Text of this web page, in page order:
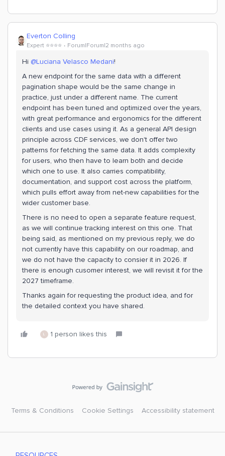
Everton Colling
Expert ⭐️⭐️⭐️⭐️ Forum|Forum|2 months ago
Hi ​ @Luciana Velasco Medani!
A new endpoint for the same data with a different
pagination shape would be the same change in
practice, just under a different name. The current
endpoint has been tuned and optimized over the years,
with great performance and ergonomics for the different
clients and use cases using it. As a general API design
principle across CDF services, we don't offer two
patterns for fetching the same data. It adds complexity
for users, who then have to learn both and decide
which one to use. It also carries compatibility,
documentation, and support cost across the platform,
which pulls effort away from net-new capabilities for the
wider customer base.
There is no need to open a separate feature request,
as we will continue tracking interest on this one. That
being said, as mentioned on my previous reply, we do
not currently have this capability on our roadmap, and
we do not have the capacity to consier it in 2026. If
there is enough cusomer interest, we will revisit it for the
2027 timeframe.
Thanks again for requesting the product idea, and for
the detailed context you have shared.
L 1 person likes this
Terms & Conditions Cookie Settings Accessibility statement